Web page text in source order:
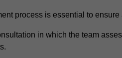
process is essential to
in which the team